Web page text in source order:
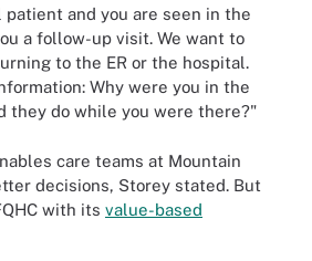
patient and you are seen in the
a follow-up visit. We want to
to the ER or the hospital.
Why were you in the
they do while you were there?"
care teams at Mountain
decisions, Storey stated. But
with its value-based